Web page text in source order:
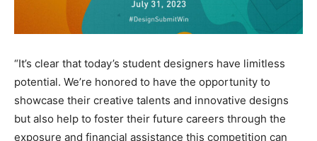
“It’s clear that today’s student designers have limitless
potential. We’re honored to have the opportunity to
showcase their creative talents and innovative designs
but also help to foster their future careers through the
exposure and financial assistance this competition can